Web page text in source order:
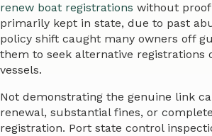
renew boat registrations without proof
primarily kept in state, due to past
policy shift caught many owners off
them to seek alternative registrations
vessels.
Not demonstrating the genuine link
renewal, substantial fines, or
registration. Port state control